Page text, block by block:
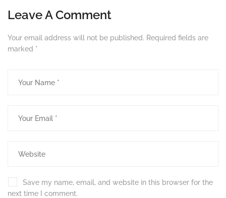
Leave A Comment
Your email address will not be published. Required fields are
marked *
Save my name, email, and website in this browser for the
next time I comment.